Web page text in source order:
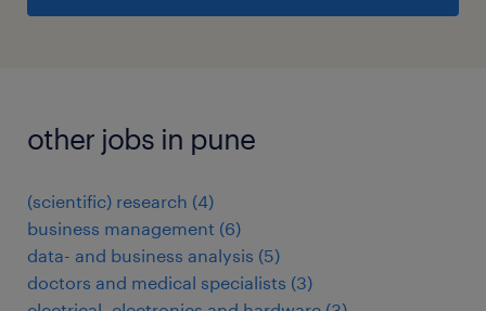
other jobs in pune
(scientific) research (4)
business management (6)
data- and business analysis (5)
doctors and medical specialists (3)